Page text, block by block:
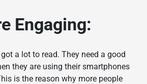
Engaging:
a lot to read. They need a good
they are using their smartphones
is the reason why more people